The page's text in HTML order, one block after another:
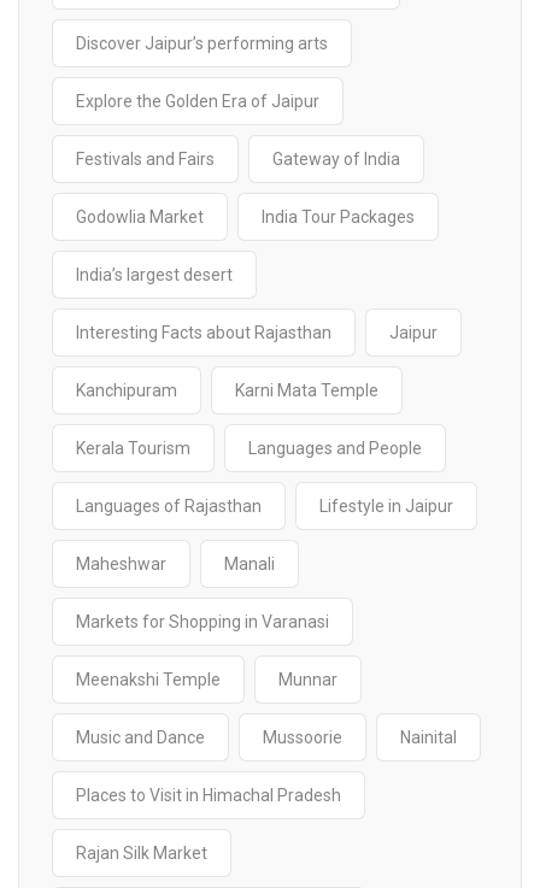
Discover Jaipur’s performing arts
Explore the Golden Era of Jaipur
Festivals and Fairs Gateway of India
Godowlia Market India Tour Packages
India’s largest desert
Interesting Facts about Rajasthan Jaipur
Kanchipuram Karni Mata Temple
Kerala Tourism Languages and People
Languages of Rajasthan Lifestyle in Jaipur
Maheshwar Manali
Markets for Shopping in Varanasi
Meenakshi Temple Munnar
Music and Dance Mussoorie Nainital
Places to Visit in Himachal Pradesh
Rajan Silk Market